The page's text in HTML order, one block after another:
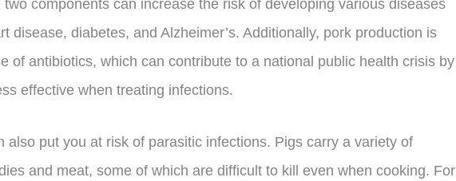
components can increase the risk of developing various diseases
disease, diabetes, and Alzheimer’s. Additionally, pork production is
of antibiotics, which can contribute to a national public health crisis by
effective when treating infections.
also put you at risk of parasitic infections. Pigs carry a variety of
and meat, some of which are difficult to kill even when cooking. For